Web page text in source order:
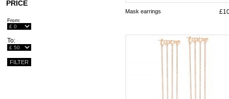
PRICE
From:
To:
Mask earrings